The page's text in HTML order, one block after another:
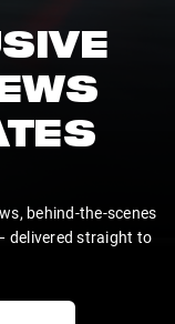
behind-the-scenes
delivered straight to